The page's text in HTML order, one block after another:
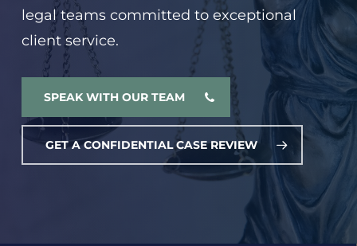
legal teams committed to exceptional
client service.
SPEAK WITH OUR TEAM
GET A CONFIDENTIAL CASE REVIEW